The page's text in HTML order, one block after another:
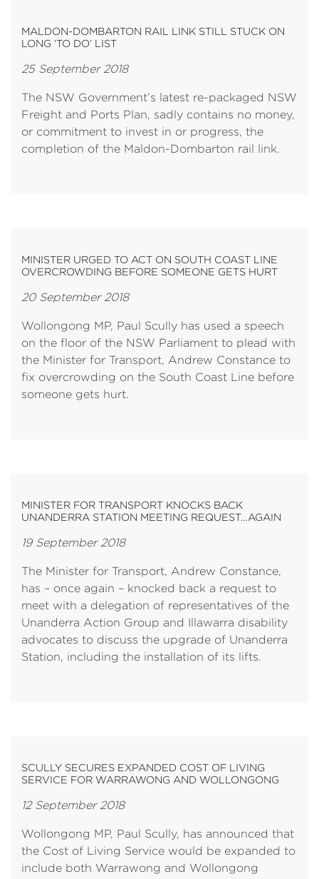
MALDON-DOMBARTON RAIL LINK STILL STUCK ON
LONG ‘TO DO’ LIST
25 September 2018
The NSW Government’s latest re-packaged NSW
Freight and Ports Plan, sadly contains no money,
or commitment to invest in or progress, the
completion of the Maldon-Dombarton rail link.
MINISTER URGED TO ACT ON SOUTH COAST LINE
OVERCROWDING BEFORE SOMEONE GETS HURT
20 September 2018
Wollongong MP, Paul Scully has used a speech
on the floor of the NSW Parliament to plead with
the Minister for Transport, Andrew Constance to
fix overcrowding on the South Coast Line before
someone gets hurt.
MINISTER FOR TRANSPORT KNOCKS BACK
UNANDERRA STATION MEETING REQUEST…AGAIN
19 September 2018
The Minister for Transport, Andrew Constance,
has – once again – knocked back a request to
meet with a delegation of representatives of the
Unanderra Action Group and Illawarra disability
advocates to discuss the upgrade of Unanderra
Station, including the installation of its lifts.
SCULLY SECURES EXPANDED COST OF LIVING
SERVICE FOR WARRAWONG AND WOLLONGONG
12 September 2018
Wollongong MP, Paul Scully, has announced that
the Cost of Living Service would be expanded to
include both Warrawong and Wollongong